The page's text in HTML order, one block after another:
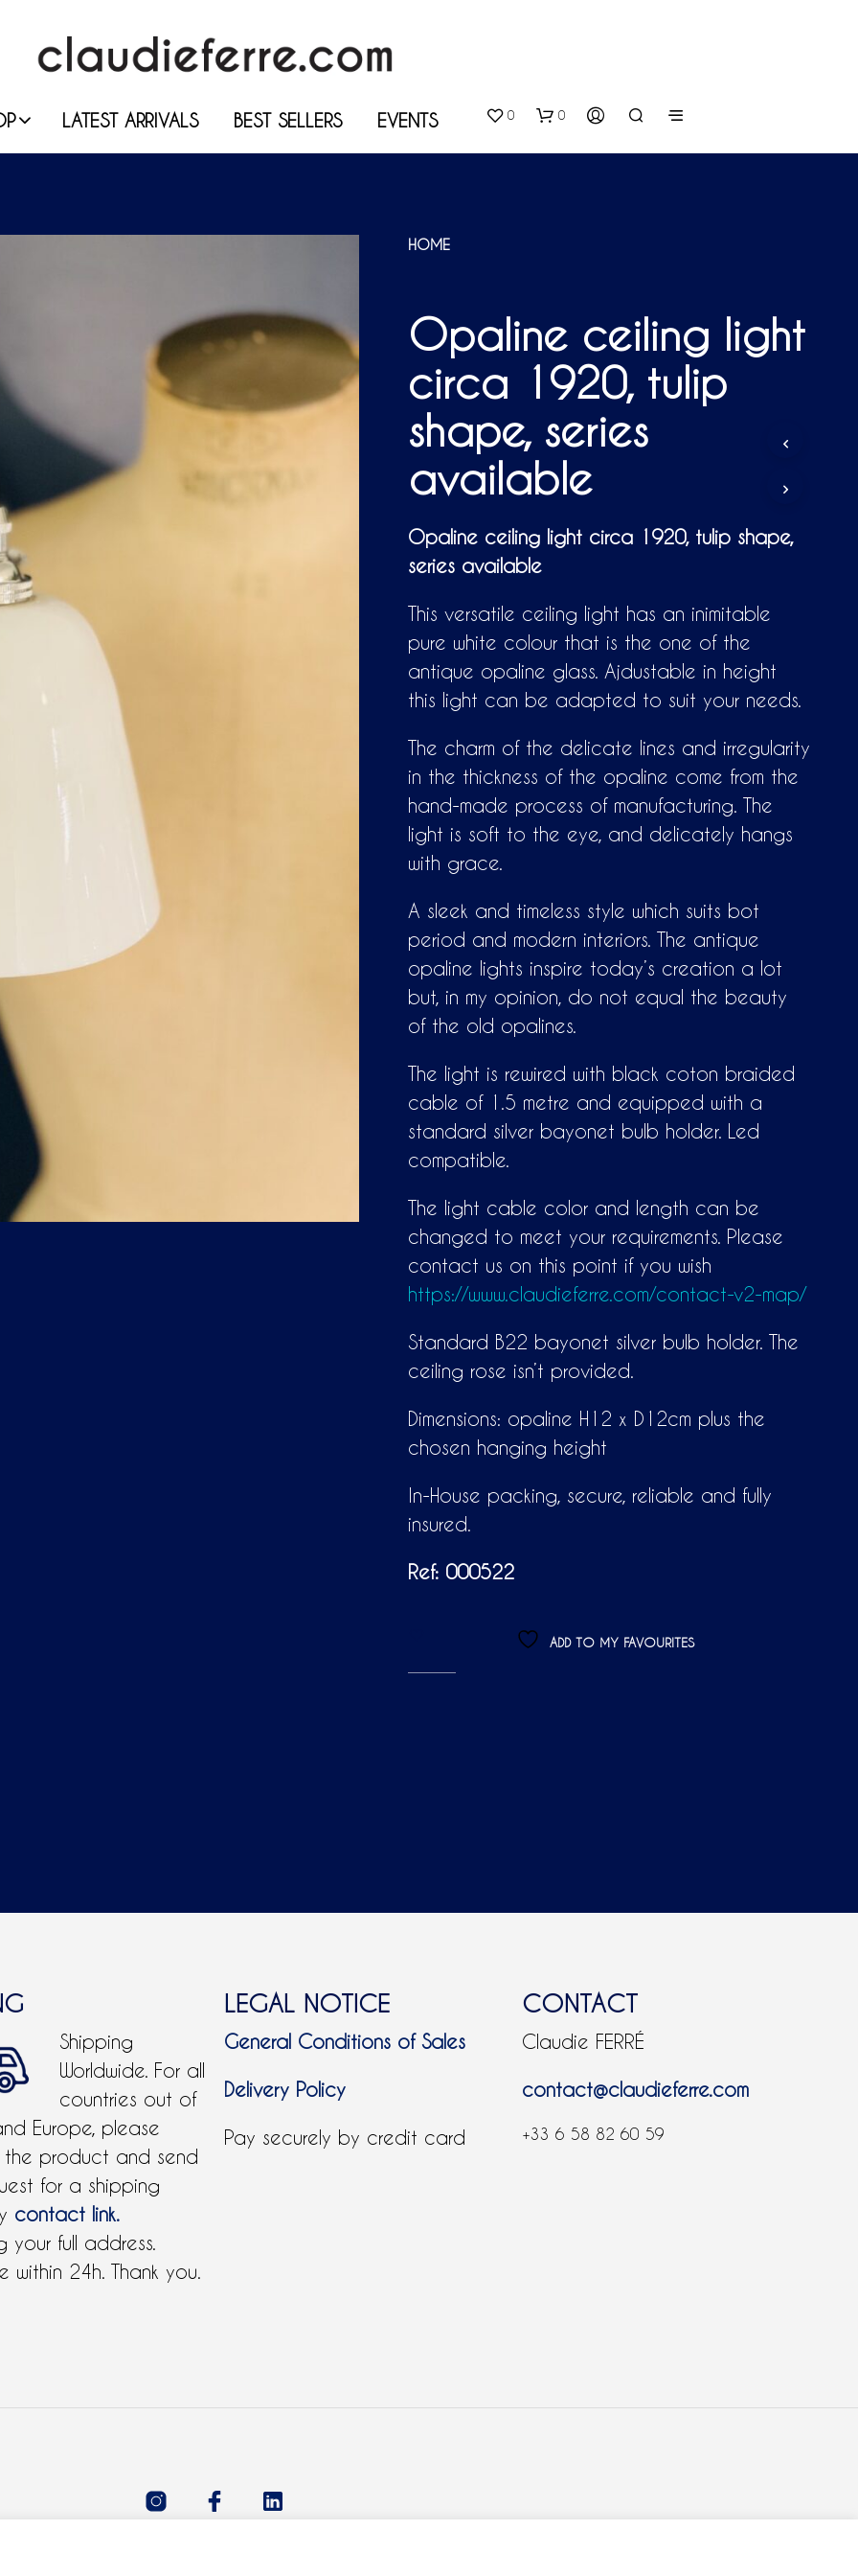
LATEST ARRIVALS BEST SELLERS EVENTS 0 0
N
O
P
R
C
T
N
C
R
T
HOME
Opaline ceiling light
circa 1920, tulip
shape, series
available
Opaline ceiling light circa 1920, tulip shape,
series available
This versatile ceiling light has an inimitable
pure white colour that is the one of the
antique opaline glass. Ajdustable in height
this light can be adapted to suit your needs.
The charm of the delicate lines and irregularity
in the thickness of the opaline come from the
hand-made process of manufacturing. The
light is soft to the eye, and delicately hangs
with grace.
A sleek and timeless style which suits bot
period and modern interiors. The antique
opaline lights inspire today’s creation a lot
but, in my opinion, do not equal the beauty
of the old opalines.
The light is rewired with black coton braided
cable of 1.5 metre and equipped with a
standard silver bayonet bulb holder. Led
compatible.
The light cable color and length can be
changed to meet your requirements. Please
contact us on this point if you wish
https://www.claudieferre.com/contact-v2-map/
Standard B22 bayonet silver bulb holder. The
ceiling rose isn’t provided.
Dimensions: opaline H12 x D12cm plus the
chosen hanging height
In-House packing, secure, reliable and fully
insured.
Ref: 000522
ADD TO MY FAVOURITES
Shipping
Worldwide. For all
countries out of
Europe, please
the product and send
for a shipping
contact link.
your full address.
within 24h. Thank you.
LEGAL NOTICE
General Conditions of Sales
Delivery Policy
Pay securely by credit card
CONTACT
Claudie FERRÉ
contact@claudieferre.com
+33 6 58 82 60 59